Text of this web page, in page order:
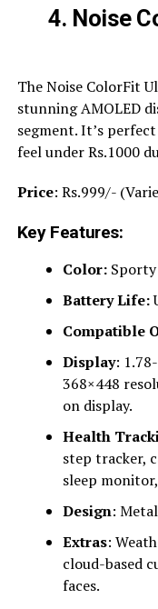
4. Noise
The Noise ColorFit
stunning AMOLED
segment. It’s
feel under Rs.1000
Price: Rs.999/-
Key Features:
Color:Sporty
Battery Life:
Compatible
Display:
368×448
on display.
Health
step tracker,
sleep
Design:
Extras:
cloud-based
faces.